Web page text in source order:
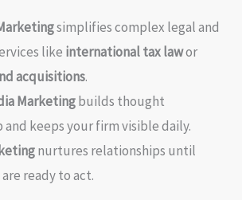
simplifies complex legal and
like international tax lawor
acquisitions.
Marketingbuilds thought
and keeps your firm visible daily.
nurtures relationships until
ready to act.